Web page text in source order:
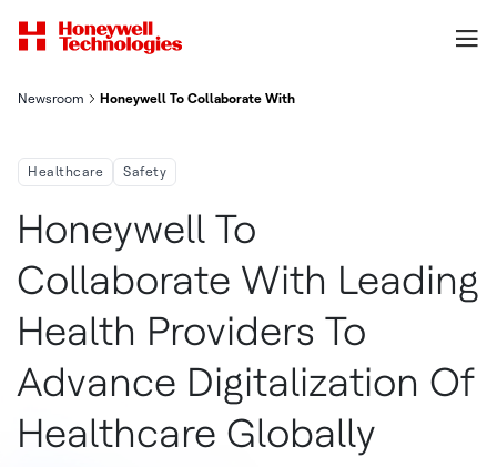
Newsroom Honeywell To Collaborate With Leading Health Providers To
Healthcare Safety
Honeywell To
Collaborate With Leading
Health Providers To
Advance Digitalization Of
Healthcare Globally